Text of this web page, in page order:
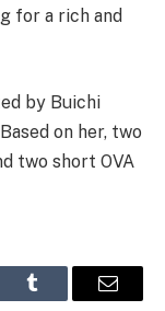
for a rich and
by Buichi
on her, two
two short OVA
Tumblr Email